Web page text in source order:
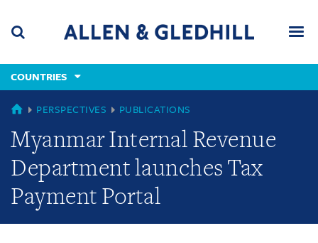
content
(accesskey
(accesskey
x)
COUNTRIES
COUNTRIES
PERSPECTIVES PUBLICATIONS
Myanmar Internal Revenue
Department launches Tax
Payment Portal